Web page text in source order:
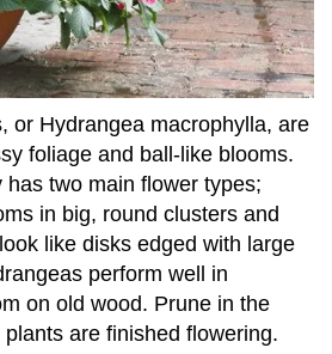
or Hydrangea macrophylla, are
foliage and ball-like blooms.
two main flower types;
in big, round clusters and
like disks edged with large
perform well in
on old wood. Prune in the
are finished flowering.